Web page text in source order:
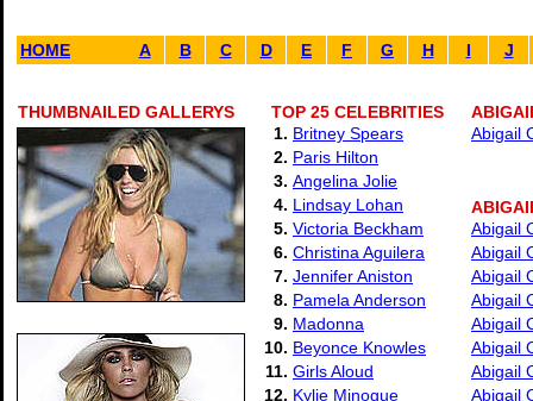
HOME A B C D E F G H I J
THUMBNAILED GALLERYS
TOP 25 CELEBRITIES
1. Britney Spears
2. Paris Hilton
3. Angelina Jolie
4. Lindsay Lohan
5. Victoria Beckham
6. Christina Aguilera
7. Jennifer Aniston
8. Pamela Anderson
9. Madonna
10. Beyonce Knowles
11. Girls Aloud
12. Kylie Minogue
Abigail
Abigail
Abigail
Abigail
Abigail
Abigail
Abigail
Abigail
Abigail